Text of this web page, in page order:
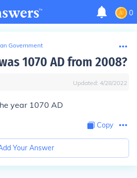
0
Government
1070 AD from 2008?
Updated: 4/28/2022
year 1070 AD
Copy
Your Answer